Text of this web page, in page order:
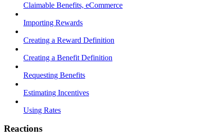
Claimable Benefits, eCommerce
Importing Rewards
Creating a Reward Definition
Creating a Benefit Definition
Requesting Benefits
Estimating Incentives
Using Rates
Reactions